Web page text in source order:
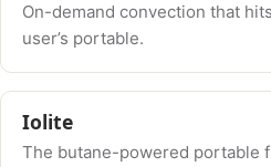
On-demand convection that
user’s portable.
Iolite
The butane-powered portable